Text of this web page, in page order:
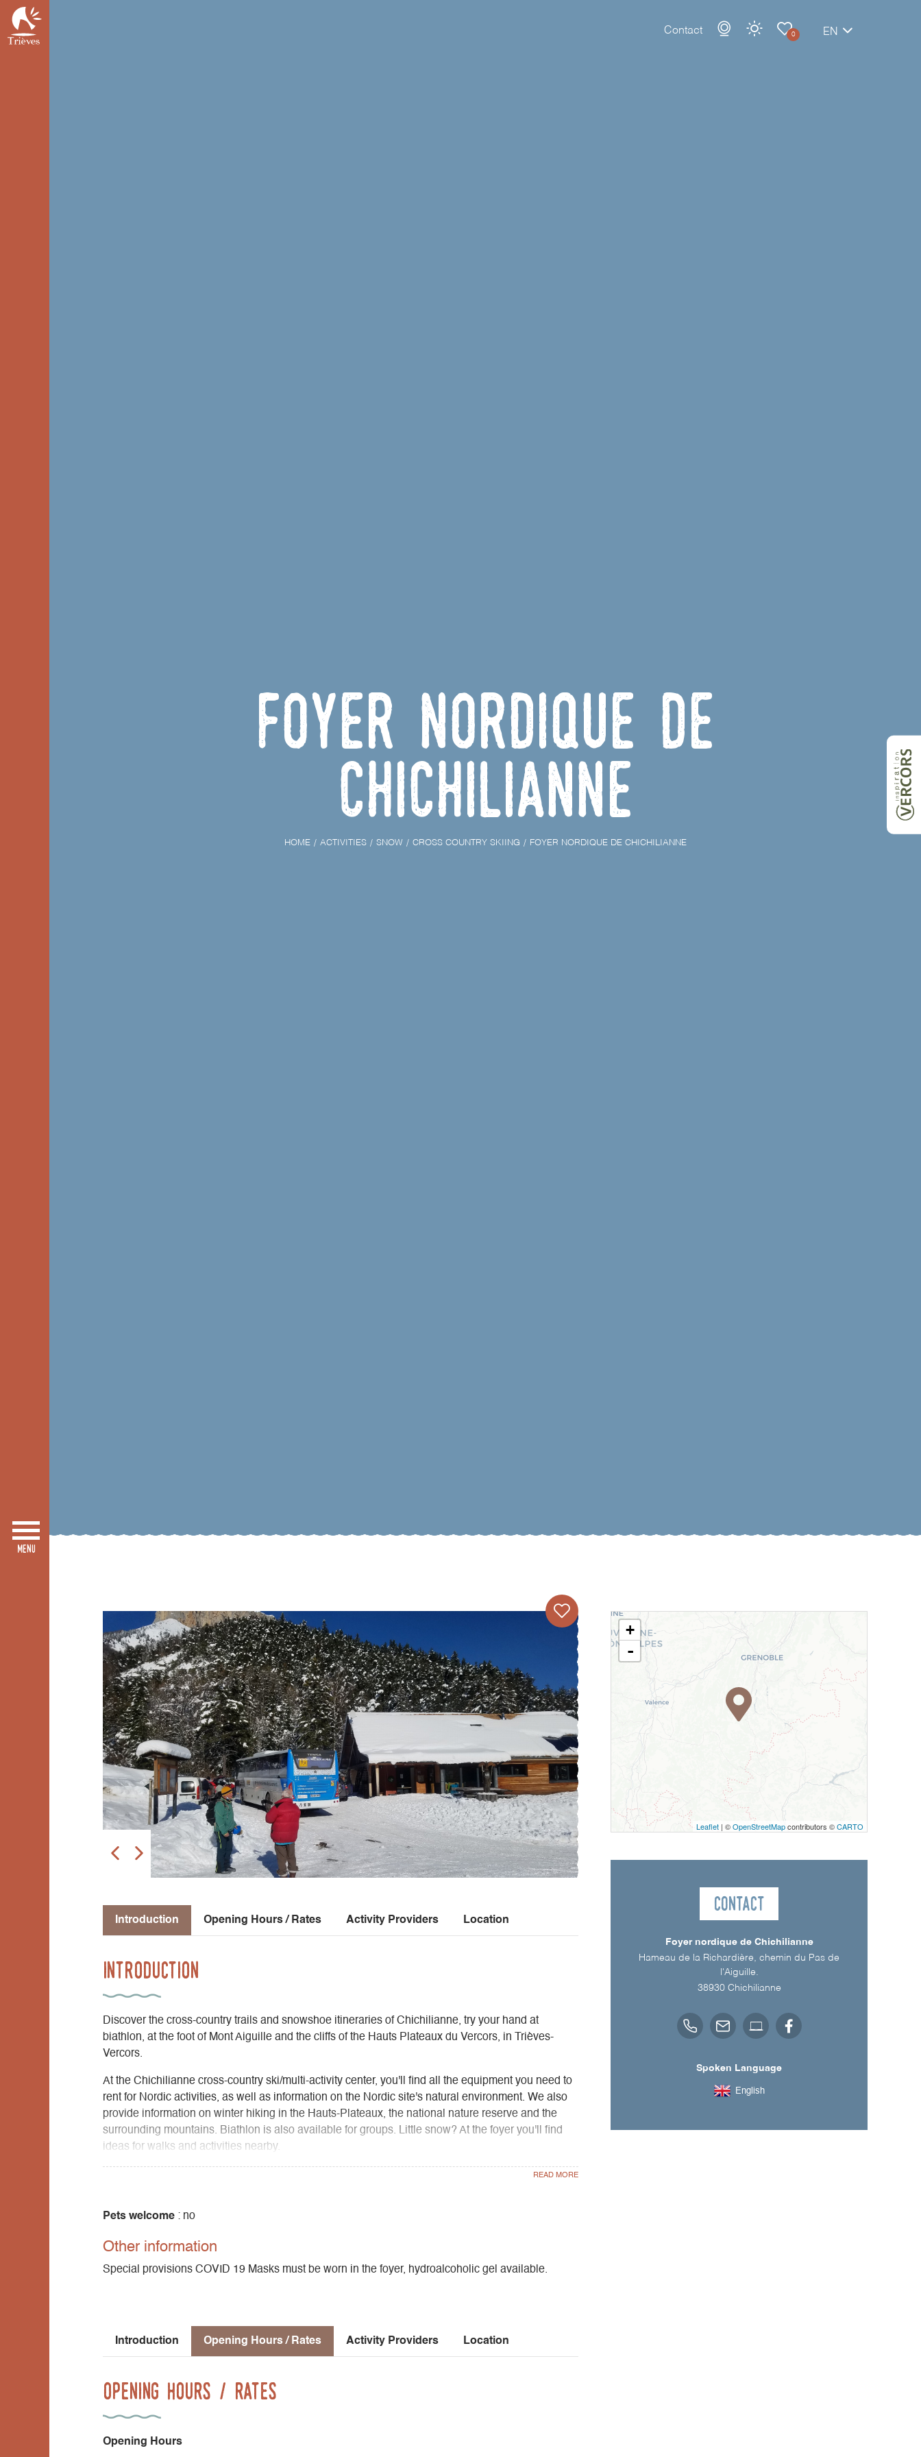
Contact 0 EN
Foyer nordique de
Chichilianne
HOME ACTIVITIES SNOW CROSS COUNTRY SKIING FOYER NORDIQUE DE CHICHILIANNE
Introduction Opening Hours / Rates Activity Providers Location
Introduction
Discover the cross-country trails and snowshoe itineraries of Chichilianne, try your hand at
biathlon, at the foot of Mont Aiguille and the cliffs of the Hauts Plateaux du Vercors, in Trièves-
Vercors.
At the Chichilianne cross-country ski/multi-activity center, you'll find all the equipment you need to
rent for Nordic activities, as well as information on the Nordic site's natural environment. We also
provide information on winter hiking in the Hauts-Plateaux, the national nature reserve and the
surrounding mountains. Biathlon is also available for groups. Little snow? At the foyer you'll find
ideas for walks and activities nearby.
Pets welcome : no
Other information
Special provisions COVID 19 Masks must be worn in the foyer, hydroalcoholic gel available.
Introduction Opening Hours / Rates Activity Providers Location
Opening Hours / Rates
Opening Hours
+
-
Leaflet | ©OpenStreetMapcontributors ©CARTO
Contact
Foyer nordique de Chichilianne
Hameau de la Richardière, chemin du Pas de
l'Aiguille.
38930 Chichilianne
Spoken Language
English